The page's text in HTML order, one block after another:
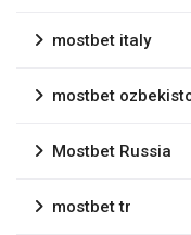
mostbet italy
mostbet
Mostbet Russia
mostbet tr